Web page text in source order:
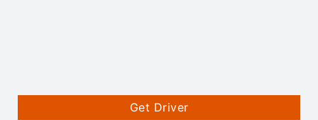
Get Driver